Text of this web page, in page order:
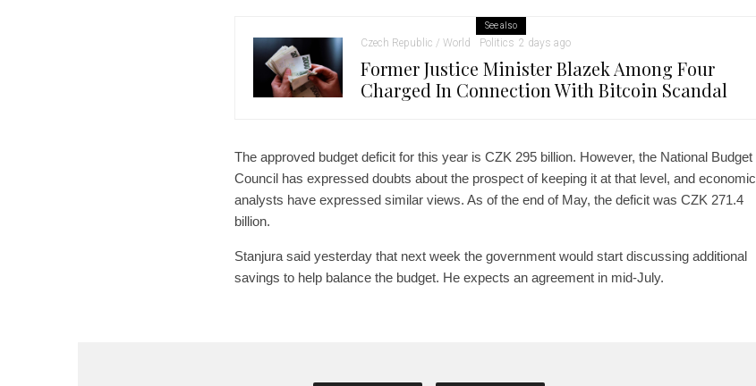
See also
Czech Republic / World Politics 2 days ago
Former Justice Minister Blazek Among Four
Charged In Connection With Bitcoin Scandal
The approved budget deficit for this year is CZK 295 billion. However, the National Budget
Council has expressed doubts about the prospect of keeping it at that level, and economic
analysts have expressed similar views. As of the end of May, the deficit was CZK 271.4
billion.
Stanjura said yesterday that next week the government would start discussing additional
savings to help balance the budget. He expects an agreement in mid-July.